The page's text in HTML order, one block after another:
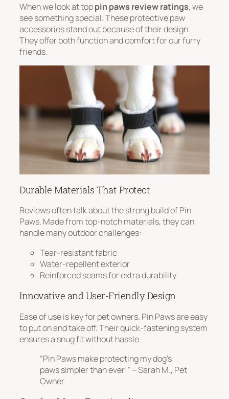
When we look at toppin paws review ratings, we
see something special. These protective paw
accessories stand out because of their design.
They offer both function and comfort for our furry
friends.
Durable Materials That Protect
Reviews often talk about the strong build of Pin
Paws. Made from top-notch materials, they can
handle many outdoor challenges:
Tear-resistant fabric
Water-repellent exterior
Reinforced seams for extra durability
Innovative and User-Friendly Design
Ease of useis key for pet owners. Pin Paws are easy
to put on and take off. Their quick-fastening system
ensures a snug fit without hassle.
“Pin Paws make protecting my dog’s
paws simpler than ever!” – Sarah M., Pet
Owner